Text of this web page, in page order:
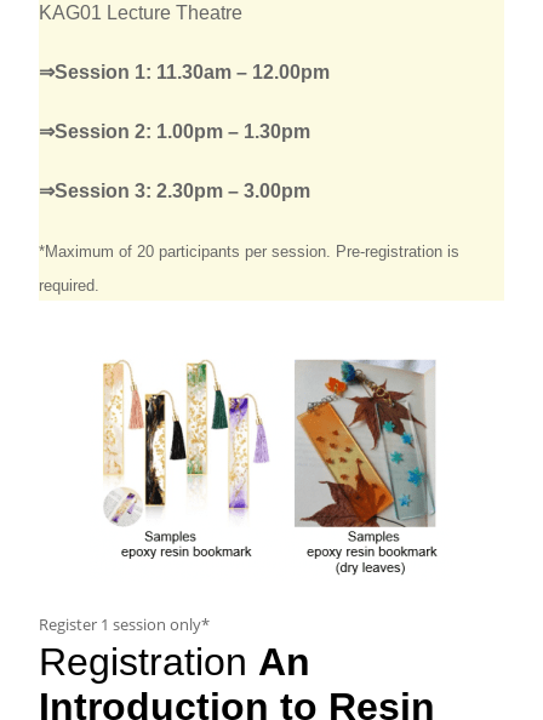
KAG01 Lecture Theatre
⇒Session 1: 11.30am – 12.00pm
⇒Session 2: 1.00pm – 1.30pm
⇒Session 3: 2.30pm – 3.00pm
*Maximum of 20 participants per session. Pre-registration is
required.
Register 1 session only*